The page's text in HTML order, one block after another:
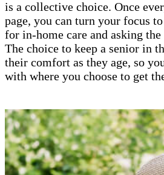
is a collective choice. Once
page, you can turn your focus
for in-home care and asking
The choice to keep a senior in
their comfort as they age, so
with where you choose to get